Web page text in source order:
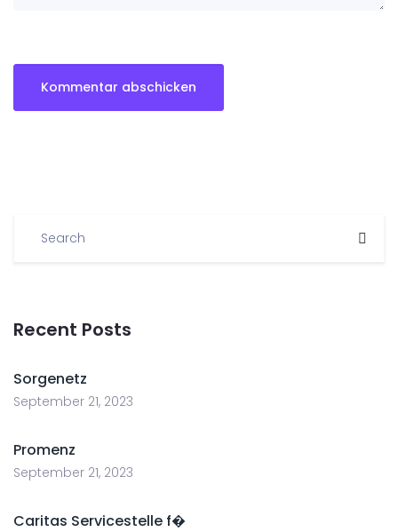
Recent Posts
Sorgenetz
September 21, 2023
Promenz
September 21, 2023
Caritas Servicestelle f�